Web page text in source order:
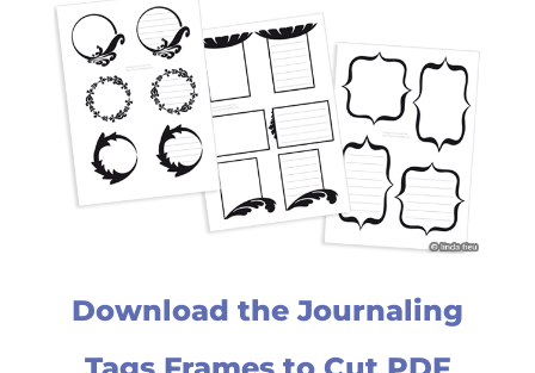
Download the Journaling